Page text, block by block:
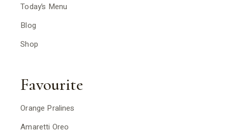
Today’s Menu
Blog
Shop
Favourite
Orange Pralines
Amaretti Oreo